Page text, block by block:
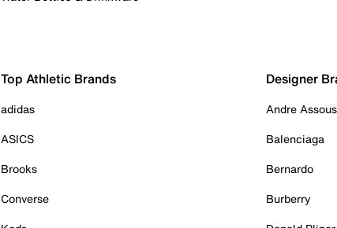
Top Athletic Brands
adidas
ASICS
Brooks
Converse
Designer
Andre Assous
Balenciaga
Bernardo
Burberry